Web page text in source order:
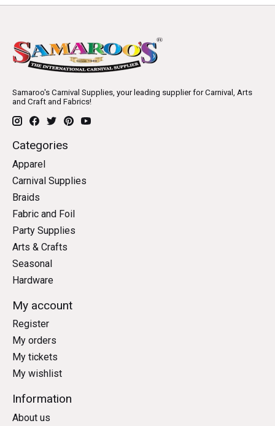
Samaroo's Carnival Supplies, your leading supplier for Carnival, Arts
and Craft and Fabrics!
Categories
Apparel
Carnival Supplies
Braids
Fabric and Foil
Party Supplies
Arts & Crafts
Seasonal
Hardware
My account
Register
My orders
My tickets
My wishlist
Information
About us